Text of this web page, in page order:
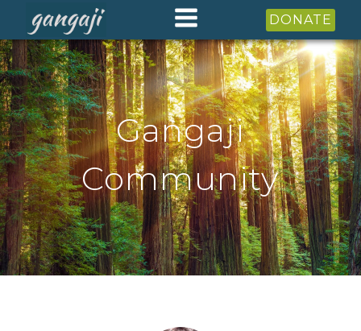
DONATE
Gangaji
Community